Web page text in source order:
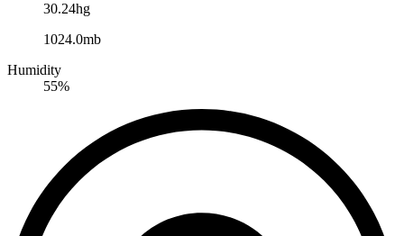
30.24hg
1024.0mb
Humidity
55%